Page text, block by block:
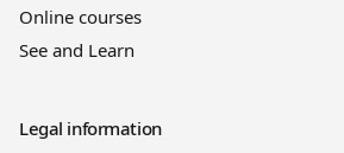
Online courses
See and Learn
Legal information